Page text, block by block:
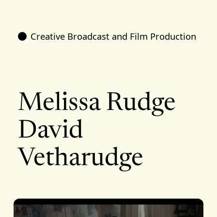
Creative Broadcast and Film Production
Melissa Rudge
David
Vetharudge